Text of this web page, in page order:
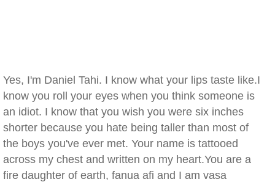
Yes, I'm Daniel Tahi. I know what your lips taste like.I
know you roll your eyes when you think someone is
an idiot. I know that you wish you were six inches
shorter because you hate being taller than most of
the boys you've ever met. Your name is tattooed
across my chest and written on my heart.You are a
fire daughter of earth, fanua afi and I am vasa